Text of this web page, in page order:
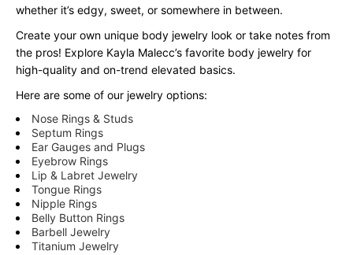
whether it’s edgy, sweet, or somewhere in between.
Create your own unique body jewelry look or take notes from
the pros! Explore Kayla Malecc’s favorite body jewelry for
high-quality and on-trend elevated basics.
Here are some of our jewelry options:
Nose Rings & Studs
Septum Rings
Ear Gauges and Plugs
Eyebrow Rings
Lip & Labret Jewelry
Tongue Rings
Nipple Rings
Belly Button Rings
Barbell Jewelry
Titanium Jewelry